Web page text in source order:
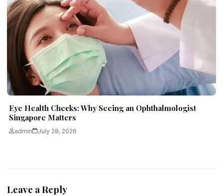
Eye Health Checks: Why Seeing an Ophthalmologist
Singapore Matters
admin July 28, 2026
Leave a Reply